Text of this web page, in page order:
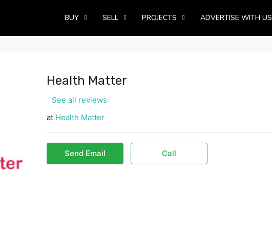
BUY SELL PROJECTS ADVERTISE WITH US
Health Matter
See all reviews
at Health Matter
Send Email Call